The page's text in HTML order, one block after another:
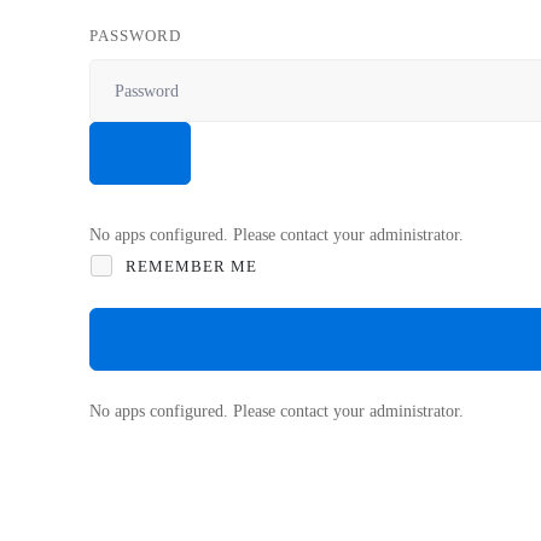
PASSWORD
No apps configured. Please contact your administrator.
REMEMBER ME
No apps configured. Please contact your administrator.